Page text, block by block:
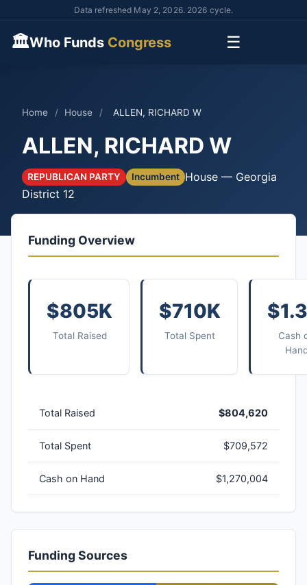
Data refreshed May 2, 2026. 2026 cycle.
🏛Who Funds Congress ☰
Home / House / ALLEN, RICHARD W
ALLEN, RICHARD W
REPUBLICAN PARTY Incumbent House — Georgia
District 12
Funding Overview
$805K
Total Raised
$710K
Total Spent
Cash
Total Raised $804,620
Total Spent $709,572
Cash on Hand $1,270,004
Funding Sources